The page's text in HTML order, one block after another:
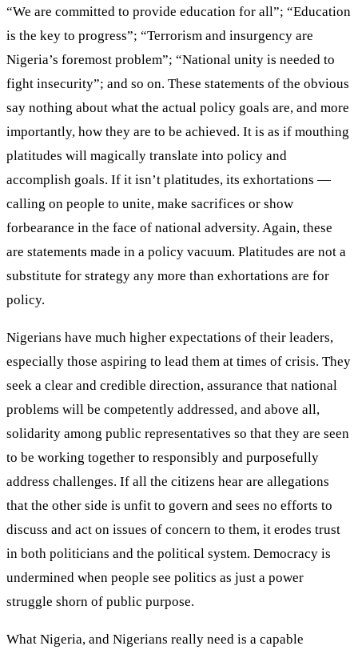
“We are committed to provide education for all”; “Education
is the key to progress”; “Terrorism and insurgency are
Nigeria’s foremost problem”; “National unity is needed to
fight insecurity”; and so on. These statements of the obvious
say nothing about what the actual policy goals are, and more
importantly, how they are to be achieved. It is as if mouthing
platitudes will magically translate into policy and
accomplish goals. If it isn’t platitudes, its exhortations —
calling on people to unite, make sacrifices or show
forbearance in the face of national adversity. Again, these
are statements made in a policy vacuum. Platitudes are not a
substitute for strategy any more than exhortations are for
policy.
Nigerians have much higher expectations of their leaders,
especially those aspiring to lead them at times of crisis. They
seek a clear and credible direction, assurance that national
problems will be competently addressed, and above all,
solidarity among public representatives so that they are seen
to be working together to responsibly and purposefully
address challenges. If all the citizens hear are allegations
that the other side is unfit to govern and sees no efforts to
discuss and act on issues of concern to them, it erodes trust
in both politicians and the political system. Democracy is
undermined when people see politics as just a power
struggle shorn of public purpose.
What Nigeria, and Nigerians really need is a capable